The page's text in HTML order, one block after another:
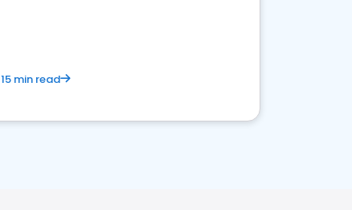
15 min read